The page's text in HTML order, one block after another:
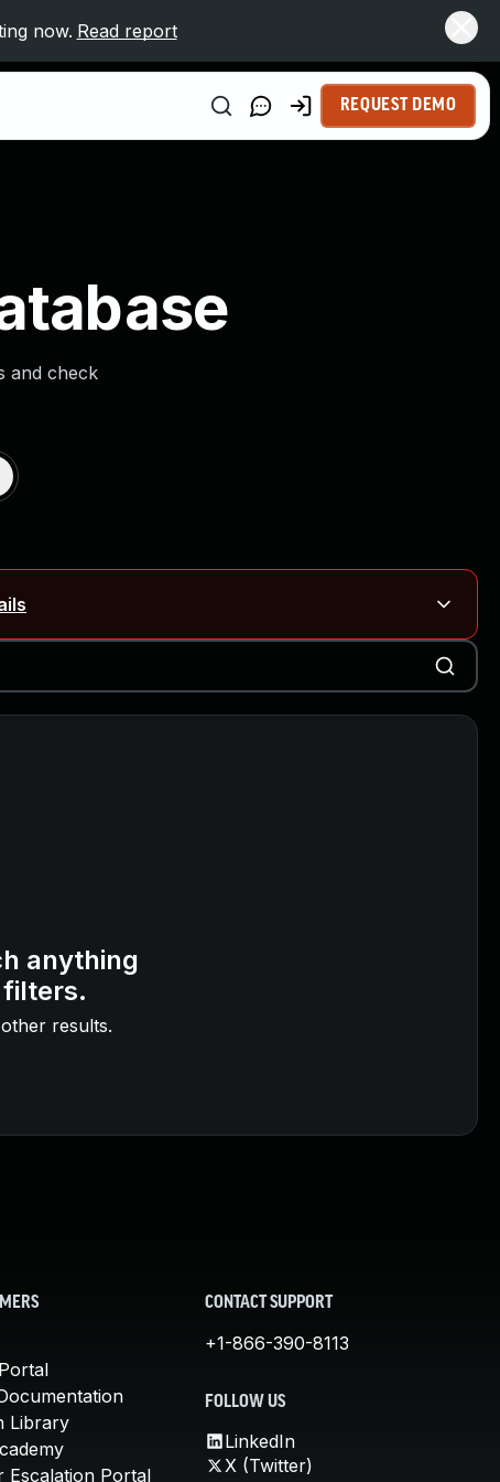
now. Read report
REQUEST DEMO
and check
on RailsBlog ↗CVE details
CVE-2026-59310)
anything
filters.
results.
Library
Escalation Portal
CONTACT SUPPORT
+1-866-390-8113
FOLLOW US
LinkedIn
X (Twitter)